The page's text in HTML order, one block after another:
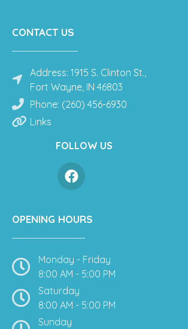
CONTACT US
Address: 1915 S. Clinton St.,
Fort Wayne, IN 46803
Phone: (260) 456-6930
Links
FOLLOW US
OPENING HOURS
Monday - Friday
8:00 AM - 5:00 PM
Saturday
8:00 AM - 5:00 PM
Sunday